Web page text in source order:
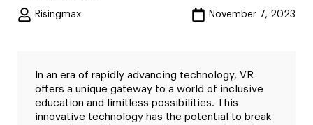
Risingmax November 7, 2023
In an era of rapidly advancing technology, VR
offers a unique gateway to a world of inclusive
education and limitless possibilities. This
innovative technology has the potential to break